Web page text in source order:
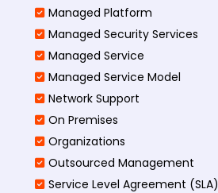
Managed Platform
Managed Security Services
Managed Service
Managed Service Model
Network Support
On Premises
Organizations
Outsourced Management
Service Level Agreement (SLA)